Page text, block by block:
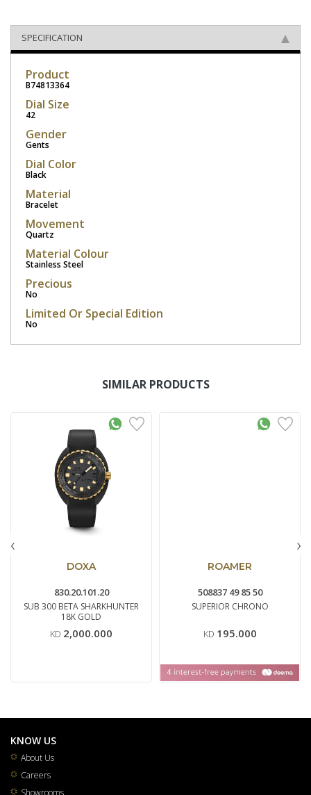
SPECIFICATION
Product
B74813364
Dial Size
42
Gender
Gents
Dial Color
Black
Material
Bracelet
Movement
Quartz
Material Colour
Stainless Steel
Precious
No
Limited Or Special Edition
No
SIMILAR PRODUCTS
DOXA
830.20.101.20
SUB 300 BETA SHARKHUNTER
18K GOLD
KD 2,000.000
ROAMER
508837 49 85 50
SUPERIOR CHRONO
KD 195.000
‹ ›
KNOW US
About Us
Careers
Showrooms